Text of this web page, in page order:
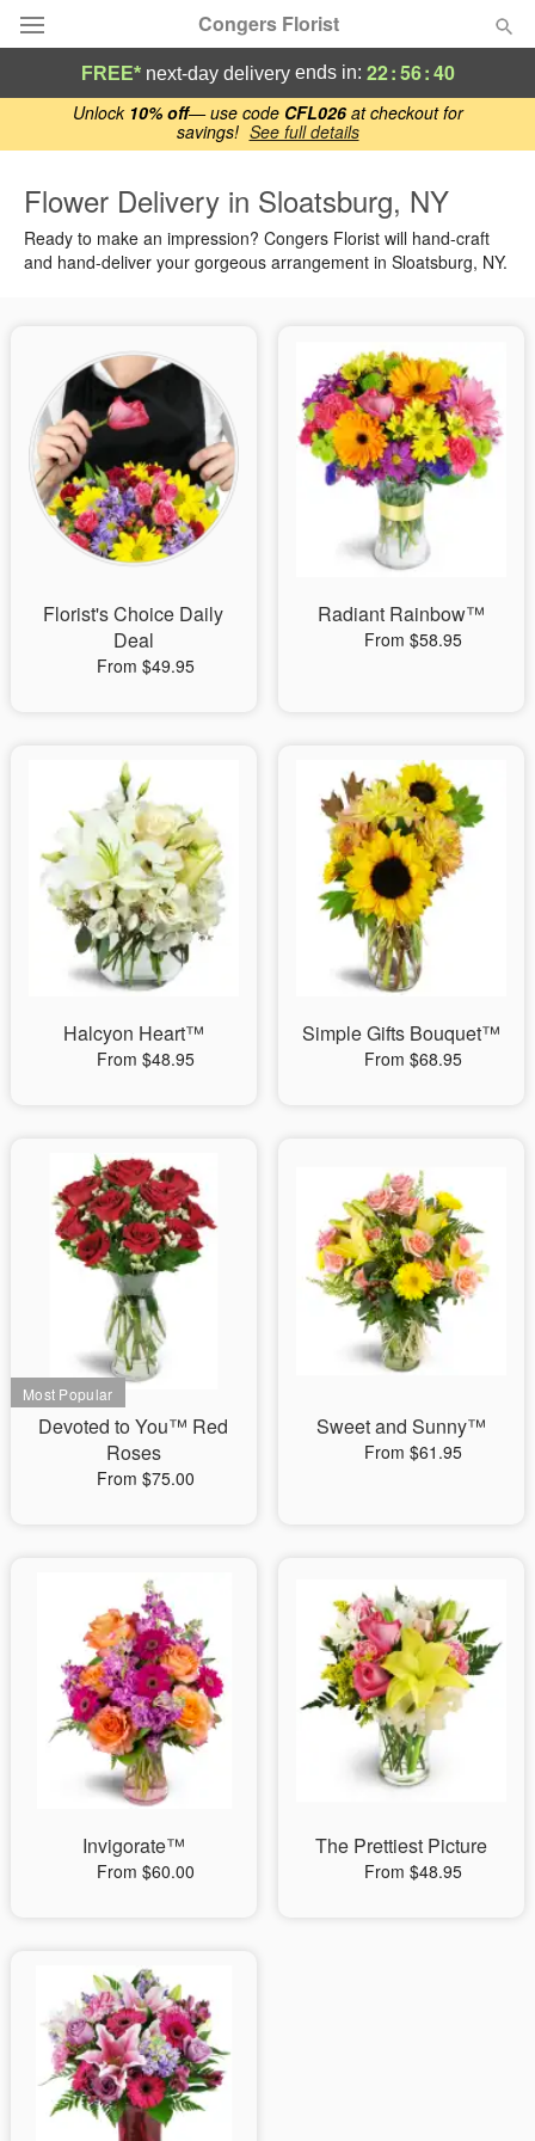
Unlock 10% off— use code CFL026at checkout for
savings! See full details
Congers Florist
Deal of the Day
Occasions
Sympathy and Funeral
Flowers, Plants & Gifts
Our Shop
FREE* next-day deliveryends in: 22:56:39
Flower Delivery in Sloatsburg, NY
Ready to make an impression? Congers Florist will hand-craft
and hand-deliver your gorgeous arrangement in Sloatsburg, NY.
Florist's Choice Daily
Deal
From $49.95
Radiant Rainbow™
From $58.95
Halcyon Heart™
From $48.95
Simple Gifts Bouquet™
From $68.95
Devoted to You™ Red
Roses
From $75.00
Sweet and Sunny™
From $61.95
Invigorate™
From $60.00
The Prettiest Picture
From $48.95